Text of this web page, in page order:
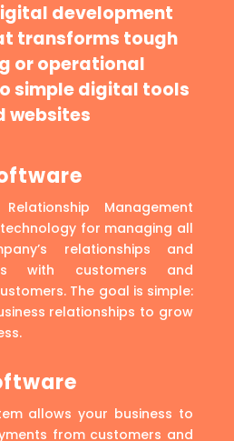
development
transforms tough
or operational
simple digital tools
websites
Management
technology for managing all
relationships and
with customers and
The goal is simple:
relationships to grow
allows your business to
from customers and